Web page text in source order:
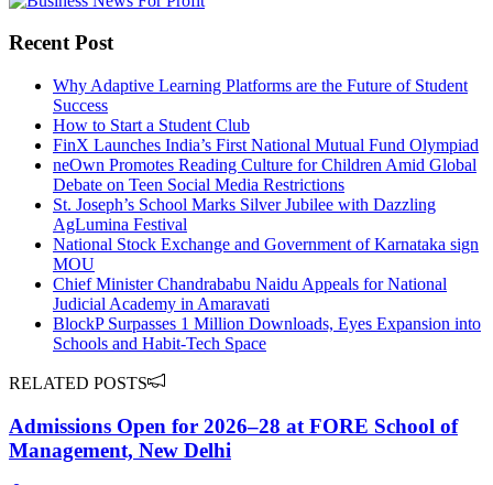
Recent Post
Why Adaptive Learning Platforms are the Future of Student
Success
How to Start a Student Club
FinX Launches India’s First National Mutual Fund Olympiad
neOwn Promotes Reading Culture for Children Amid Global
Debate on Teen Social Media Restrictions
St. Joseph’s School Marks Silver Jubilee with Dazzling
AgLumina Festival
National Stock Exchange and Government of Karnataka sign
MOU
Chief Minister Chandrababu Naidu Appeals for National
Judicial Academy in Amaravati
BlockP Surpasses 1 Million Downloads, Eyes Expansion into
Schools and Habit-Tech Space
RELATED POSTS
Admissions Open for 2026–28 at FORE School of
Management, New Delhi